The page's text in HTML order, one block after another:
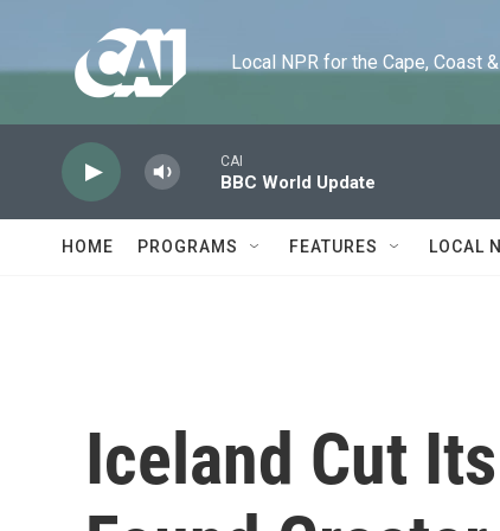
Local NPR for the Cape, Coast
CAI
BBC World Update
HOME PROGRAMS FEATURES LOCAL
Iceland Cut